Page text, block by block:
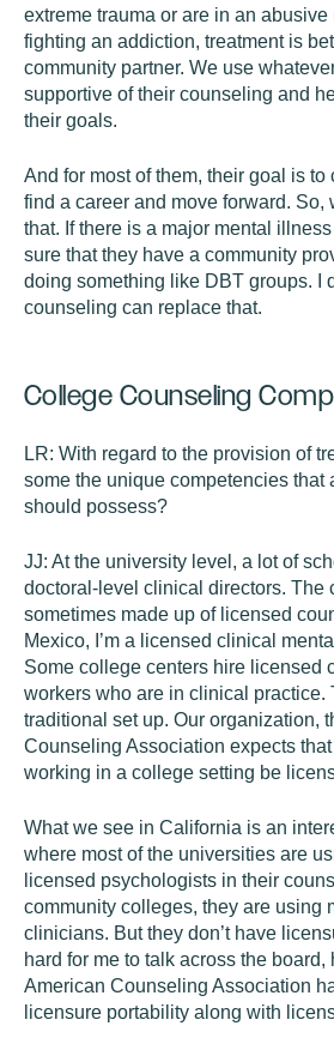
extreme trauma or are in an
fighting an addiction, treatment is
community partner. We use
supportive of their counseling and
their goals.
And for most of them, their goal is to
find a career and move forward. So,
that. If there is a major mental
sure that they have a community
doing something like DBT groups. I
counseling can replace that.
College Counseling
LR: With regard to the provision of
some the unique competencies that
should possess?
JJ: At the university level, a lot of
doctoral-level clinical directors. The
sometimes made up of licensed
Mexico, I’m a licensed clinical
Some college centers hire licensed
workers who are in clinical practice.
traditional set up. Our organization,
Counseling Association expects
working in a college setting be
What we see in California is an
where most of the universities are
licensed psychologists in their
community colleges, they are using
clinicians. But they don’t have
hard for me to talk across the board,
American Counseling Association
licensure portability along with